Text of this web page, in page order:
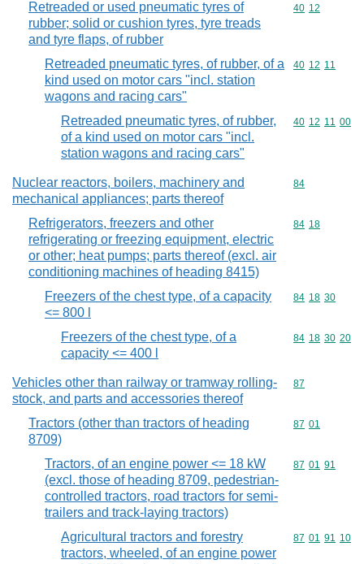
Retreaded or used pneumatic tyres of
rubber; solid or cushion tyres, tyre treads
and tyre flaps, of rubber
Commodity
40 12
Retreaded pneumatic tyres, of rubber, of a
kind used on motor cars "incl. station
wagons and racing cars"
Commodity
40 12 11
Retreaded pneumatic tyres, of rubber,
of a kind used on motor cars "incl.
station wagons and racing cars"
Commodity
40 12 11 00
Nuclear reactors, boilers, machinery and
mechanical appliances; parts thereof
Commodity
84
Refrigerators, freezers and other
refrigerating or freezing equipment, electric
or other; heat pumps; parts thereof (excl. air
conditioning machines of heading 8415)
Commodity
84 18
Freezers of the chest type, of a capacity
<= 800 l
Commodity
84 18 30
Freezers of the chest type, of a
capacity <= 400 l
Commodity
84 18 30 20
Vehicles other than railway or tramway rolling-
stock, and parts and accessories thereof
Commodity
87
Tractors (other than tractors of heading
8709)
Commodity
87 01
Tractors, of an engine power <= 18 kW
(excl. those of heading 8709, pedestrian-
controlled tractors, road tractors for semi-
trailers and track-laying tractors)
Commodity
87 01 91
Agricultural tractors and forestry
tractors, wheeled, of an engine power
Commodity
87 01 91 10